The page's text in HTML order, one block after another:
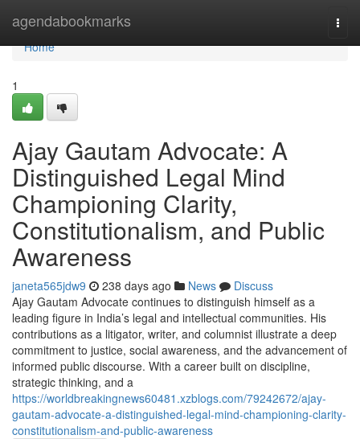
agendabookmarks
Home
Home
1
Ajay Gautam Advocate: A
Distinguished Legal Mind
Championing Clarity,
Constitutionalism, and Public
Awareness
janeta565jdw9 238 days ago News
Discuss
Ajay Gautam Advocate continues to distinguish himself as a
leading figure in India’s legal and intellectual communities. His
contributions as a litigator, writer, and columnist illustrate a deep
commitment to justice, social awareness, and the advancement of
informed public discourse. With a career built on discipline,
strategic thinking, and a
https://worldbreakingnews60481.xzblogs.com/79242672/ajay-
gautam-advocate-a-distinguished-legal-mind-championing-clarity-
constitutionalism-and-public-awareness